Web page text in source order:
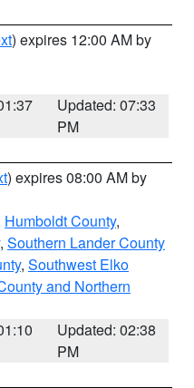
) expires 12:00 AM by
Updated: 07:33
PM
) expires 08:00 AM by
Humboldt County,
, Southern Lander County
, Southwest Elko
and Northern
Updated: 02:38
PM